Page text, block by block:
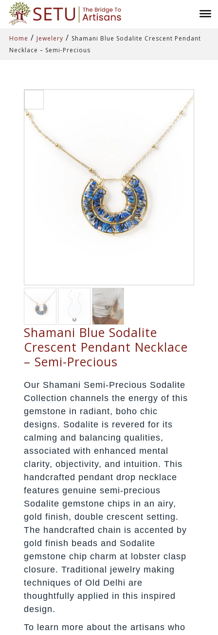
Home / Jewelery / Shamani Blue Sodalite Crescent Pendant
Necklace – Semi-Precious
Shamani Blue Sodalite
Crescent Pendant Necklace
– Semi-Precious
Our Shamani Semi-Precious Sodalite
Collection channels the energy of this
gemstone in radiant, boho chic
designs. Sodalite is revered for its
calming and balancing qualities,
associated with enhanced mental
clarity, objectivity, and intuition. This
handcrafted pendant drop necklace
features genuine semi-precious
Sodalite gemstone chips in an airy,
gold finish, double crescent setting.
The handcrafted chain is accented by
gold finish beads and Sodalite
gemstone chip charm at lobster clasp
closure. Traditional jewelry making
techniques of Old Delhi are
thoughtfully applied in this inspired
design.
To learn more about the artisans who